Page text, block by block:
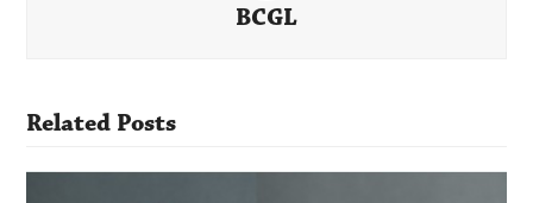
BCGL
Related Posts